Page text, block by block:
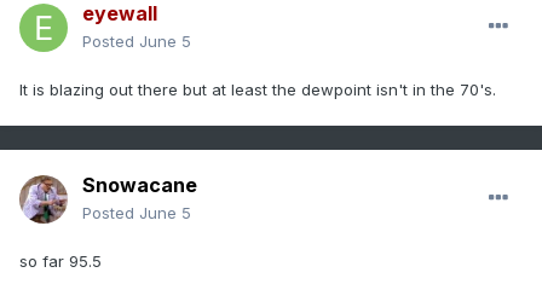
eyewall
Posted June 5
It is blazing out there but at least the dewpoint isn't in the 70's.
Snowacane
Posted June 5
so far 95.5